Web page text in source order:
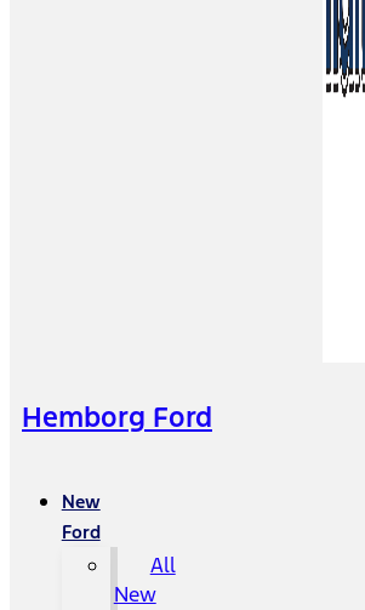
Hemborg Ford
New
Ford
All
New